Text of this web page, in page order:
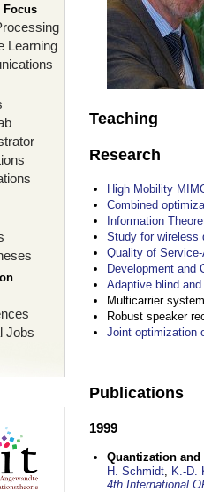
Focus
Learning
Jobs
Teaching
Research
High Mobility
Combined
Information
Study for wireless
Quality of
Development and
Adaptive blind
Multicarrier
Robust speaker
Joint optimization
Publications
1999
Quantization
H. Schmidt, K.-D.
4th International